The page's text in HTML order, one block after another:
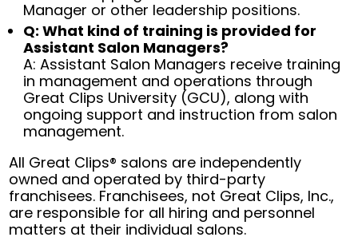
Manager or other leadership positions.
Q: What kind of training is provided for
Assistant Salon Managers?
A: Assistant Salon Managers receive training
in management and operations through
Great Clips University (GCU), along with
ongoing support and instruction from salon
management.
All Great Clips® salons are independently
owned and operated by third-party
franchisees. Franchisees, not Great Clips, Inc.,
are responsible for all hiring and personnel
matters at their individual salons.